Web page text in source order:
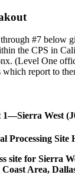
#7 below
the CPS in
(Level One
which report to
1—Sierra West
Processing Site
site for Sierra
Coast Area,